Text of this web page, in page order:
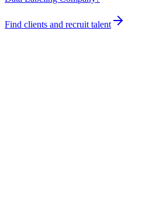
Find clients and recruit talent